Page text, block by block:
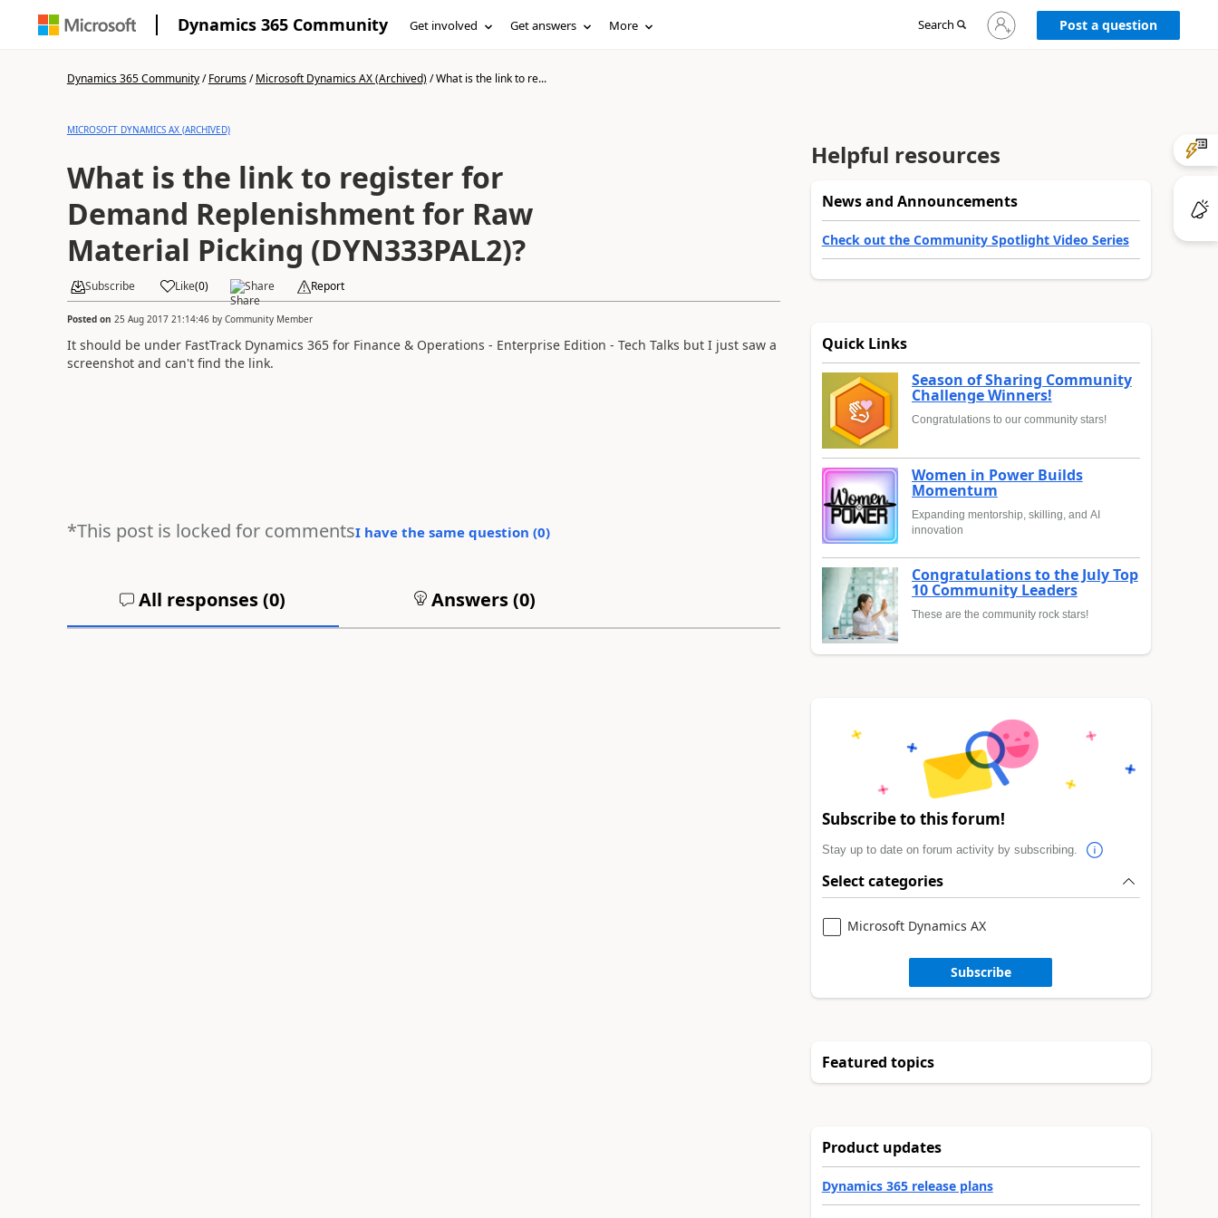
Dynamics 365 Community Get involved Get answers More Search
Sign
in
Post a question
Dynamics 365 Community/Forums/Microsoft Dynamics AX (Archived)/What is the link to re...
MICROSOFT DYNAMICS AX (ARCHIVED)
What is the link to register for
Demand Replenishment for Raw
Material Picking (DYN333PAL2)?
Subscribe Like(0) Share Report
Posted on 25 Aug 2017 21:14:46by Community Member
It should be under FastTrack Dynamics 365 for Finance & Operations - Enterprise Edition - Tech Talks but I just saw a
screenshot and can't find the link.
*This post is locked for commentsI have the same question (0)
All responses (0) Answers (0)
Helpful resources
News and Announcements
Check out the Community Spotlight Video Series
Quick Links
Season of Sharing Community
Challenge Winners!
Congratulations to our community stars!
Women in Power Builds
Momentum
Expanding mentorship, skilling, and AI
innovation
Congratulations to the July Top
10 Community Leaders
These are the community rock stars!
Subscribe to this forum!
Stay up to date on forum activity by subscribing.
Select categories
Microsoft Dynamics AX
Subscribe
Featured topics
Product updates
Dynamics 365 release plans